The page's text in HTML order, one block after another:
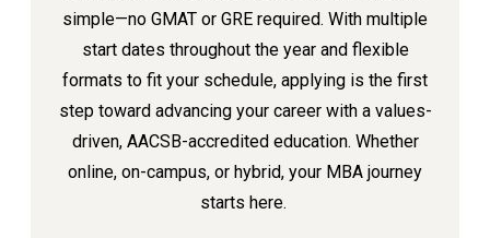
simple—no GMAT or GRE required. With multiple
start dates throughout the year and flexible
formats to fit your schedule, applying is the first
step toward advancing your career with a values-
driven, AACSB-accredited education. Whether
online, on-campus, or hybrid, your MBA journey
starts here.